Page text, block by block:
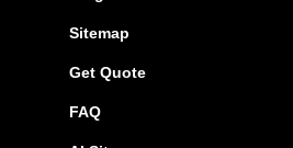
Sitemap
Get Quote
FAQ